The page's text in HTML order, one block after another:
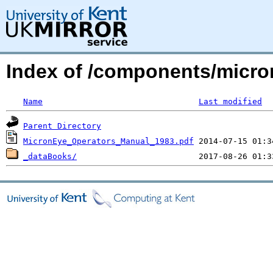
Index of /components/
Name Last modified
Parent Directory
MicronEye_Operators_Manual_1983.pdf
_dataBooks/